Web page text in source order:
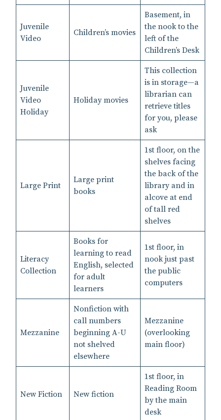
Juvenile
Video
Children’s movies
Basement, in
the nook to the
left of the
Children’s Desk
Juvenile
Video
Holiday
Holiday movies
This collection
is in storage—a
librarian can
retrieve titles
for you, please
ask
Large Print
Large print
books
1st floor, on the
shelves facing
the back of the
library and in
alcove at end
of tall red
shelves
Literacy
Collection
Books for
learning to read
English, selected
for adult
learners
1st floor, in
nook just past
the public
computers
Mezzanine
Nonfiction with
call numbers
beginning A-U
not shelved
elsewhere
Mezzanine
(overlooking
main floor)
New Fiction New fiction
1st floor, in
Reading Room
by the main
desk